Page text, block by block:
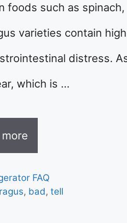
foods such as
varieties contain
distress.
which is …
more
FAQ
, bad, tell